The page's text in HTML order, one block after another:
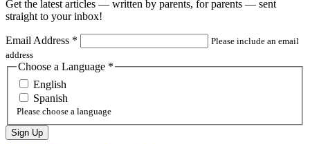
Get the latest articles — written by parents, for parents — sent
straight to your inbox!
Email Address *
Please include an email
address
Choose a Language *
English
Spanish
Please choose a language